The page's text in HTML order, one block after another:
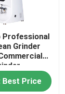
Professional
Grinder
Best Price